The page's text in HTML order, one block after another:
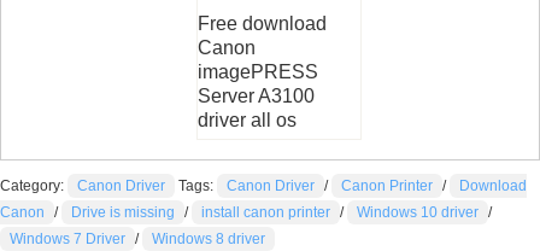
Free download
Canon
imagePRESS
Server A3100
driver all os
Category: Canon Driver Tags: Canon Driver / Canon Printer /
Download
Canon
/ Drive is missing / install canon printer / Windows 10 driver /
Windows 7 Driver / Windows 8 driver